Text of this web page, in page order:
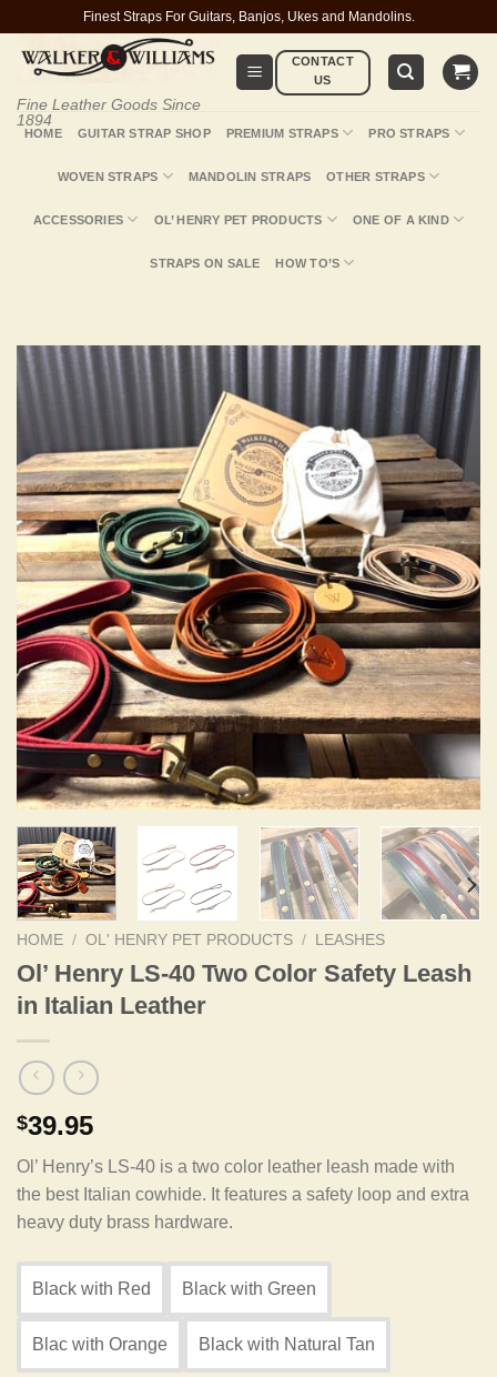
content
Finest Straps For Guitars, Banjos, Ukes and Mandolins.
Fine Leather Goods Since
1894
CONTACT
US
HOME GUITAR STRAP SHOP PREMIUM STRAPS PRO STRAPS
WOVEN STRAPS MANDOLIN STRAPS OTHER STRAPS
ACCESSORIES OL’ HENRY PET PRODUCTS ONE OF A KIND
STRAPS ON SALE HOW TO’S
HOME / OL' HENRY PET PRODUCTS / LEASHES
Ol’ Henry LS-40 Two Color Safety Leash
in Italian Leather
$39.95
Ol’ Henry’s LS-40 is a two color leather leash made with
the best Italian cowhide. It features a safety loop and extra
heavy duty brass hardware.
Black with Red Black with Green
Blac with Orange Black with Natural Tan